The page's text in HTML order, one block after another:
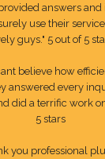
answers
use their
guys." 5 out of 5
believe how
answered every
did a terrific work
5 stars
you professional